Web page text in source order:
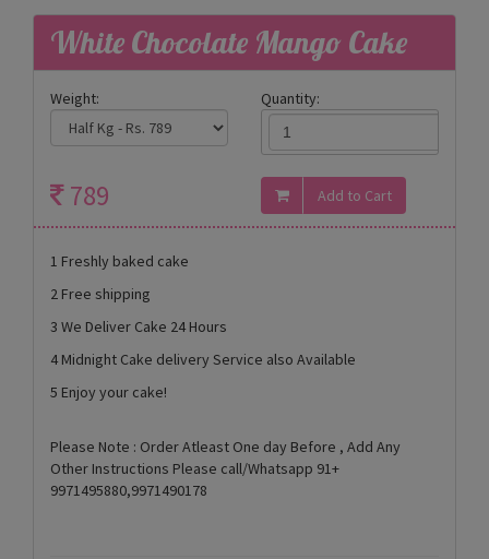
White Chocolate Mango Cake
Weight: Quantity:
789
1 Freshly baked cake
2 Free shipping
3 We Deliver Cake 24 Hours
4 Midnight Cake delivery Service also Available
5 Enjoy your cake!
Please Note : Order Atleast One day Before , Add Any
Other Instructions Please call/Whatsapp 91+
9971495880,9971490178